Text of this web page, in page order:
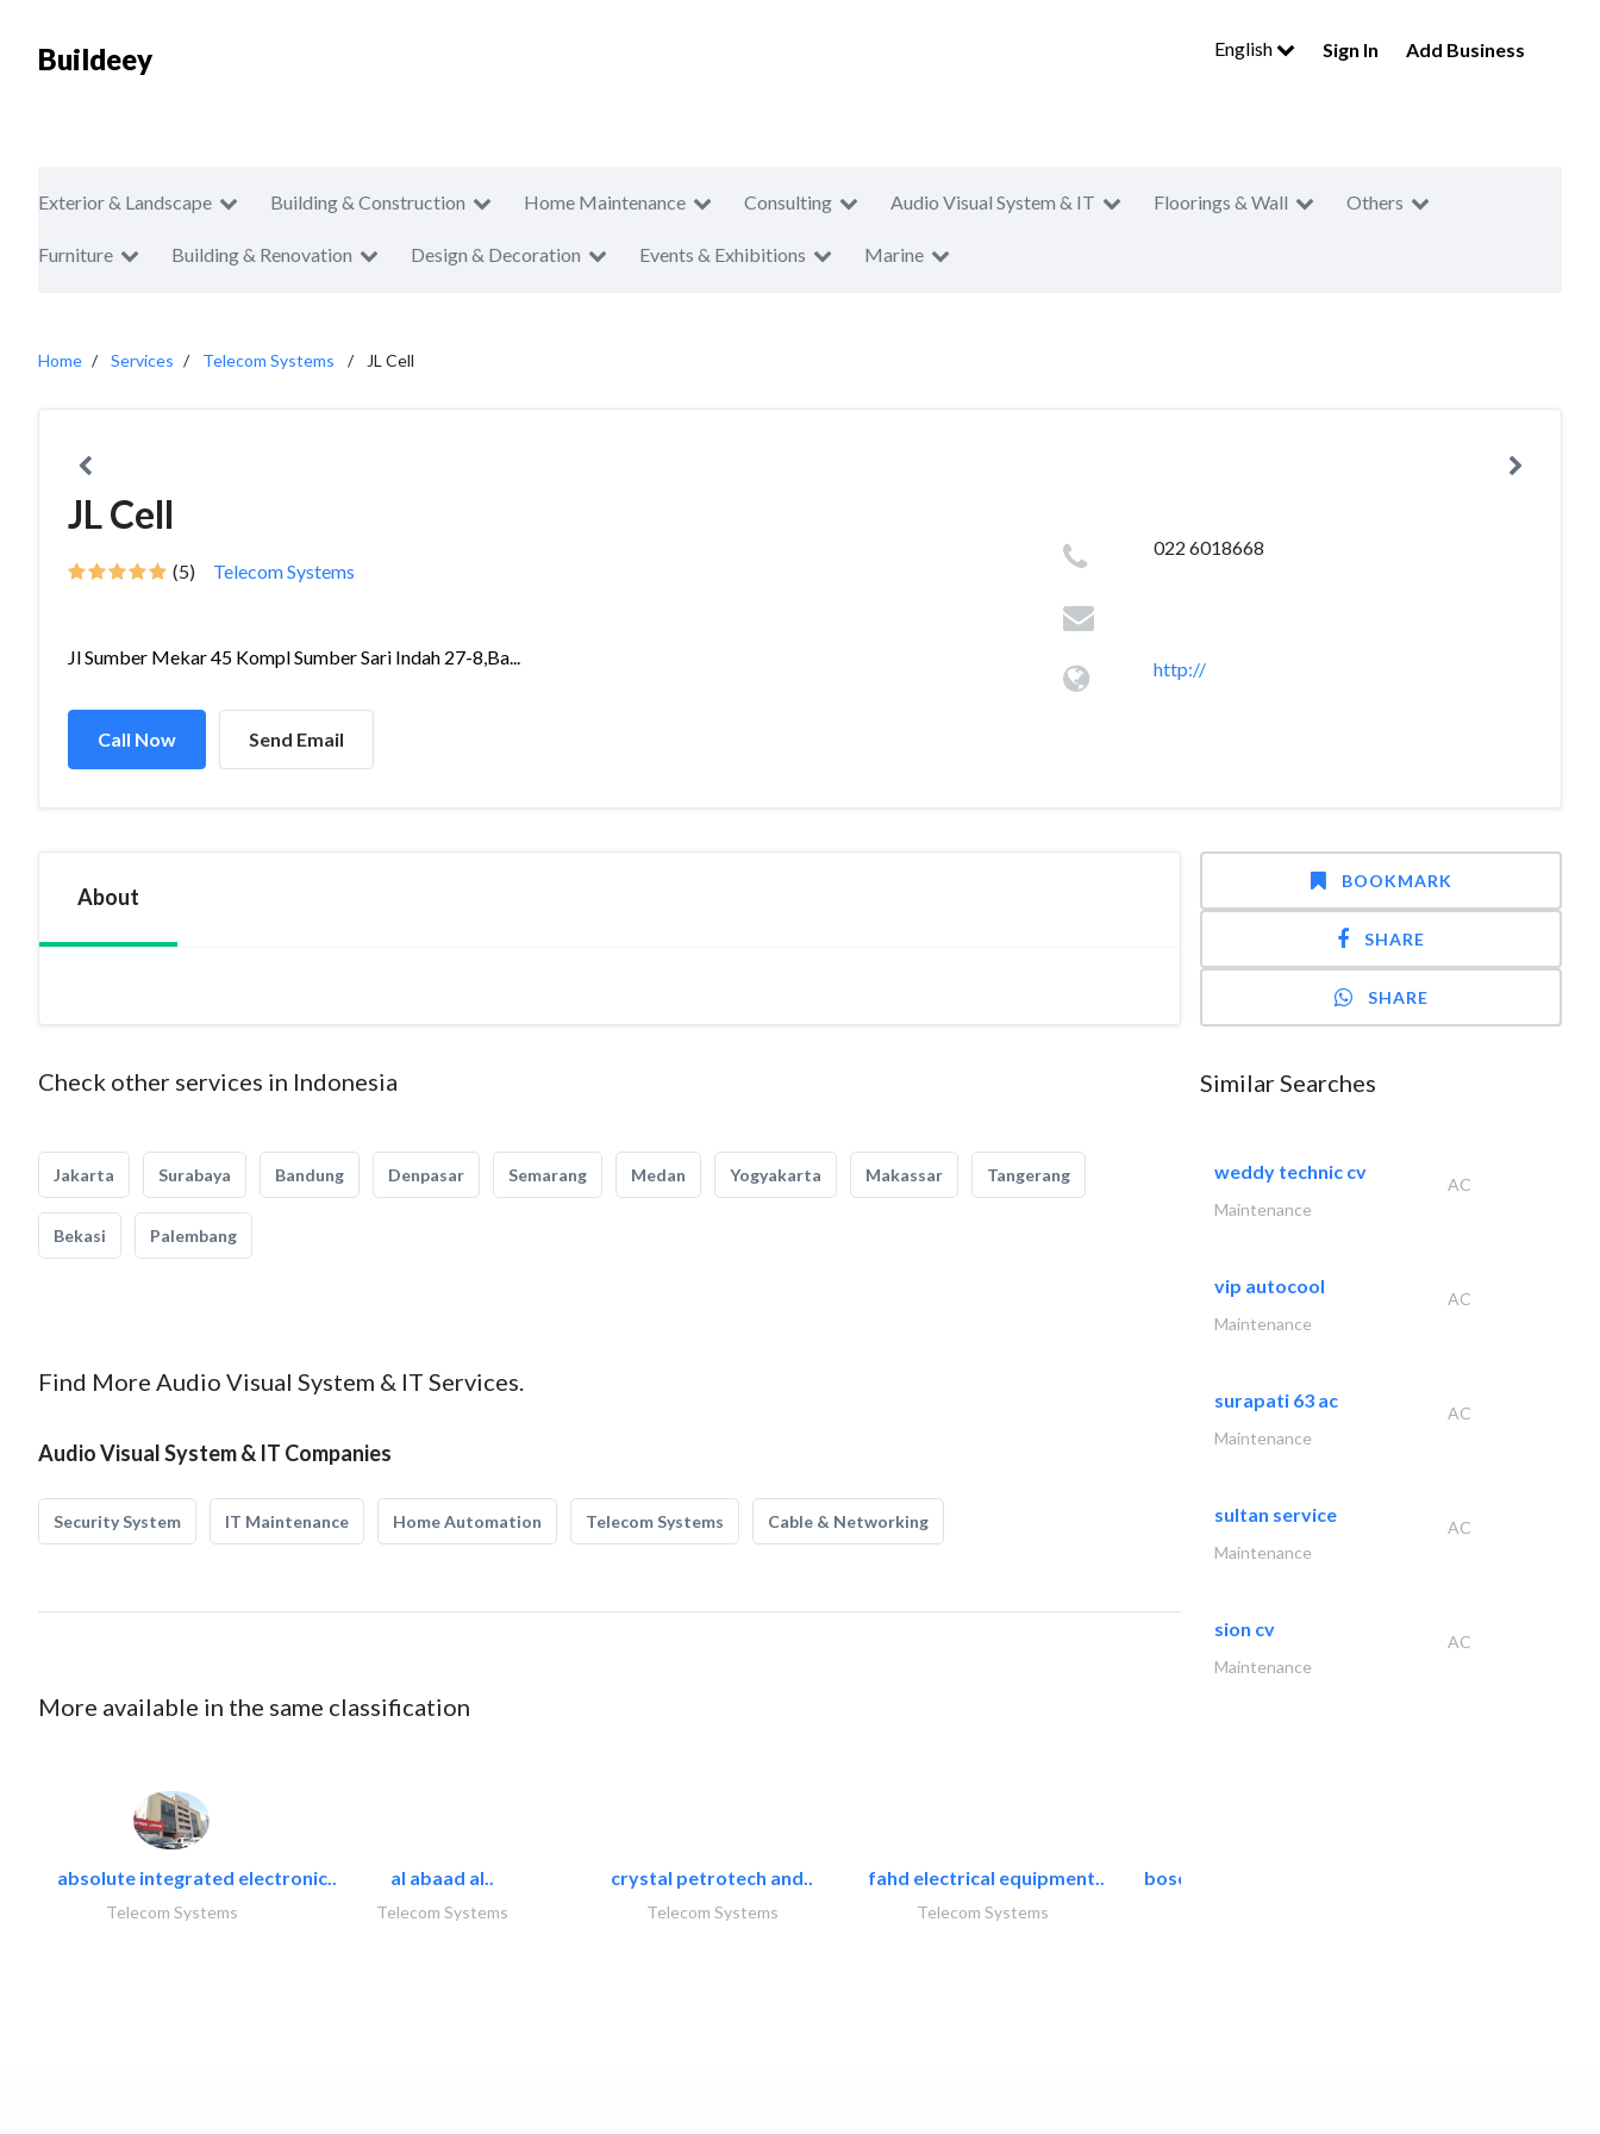
Buildeey English Sign In Add Business
Exterior & Landscape Building & Construction Home Maintenance Consulting Audio Visual System & IT Floorings & Wall Others
Furniture Building & Renovation Design & Decoration Events & Exhibitions Marine
Home Services Telecom Systems JL Cell
JL Cell
(5) Telecom Systems
Jl Sumber Mekar 45 Kompl Sumber Sari Indah 27-8,Ba...
Call Now Send Email
022 6018668
http://
About
Check other services in Indonesia
Jakarta Surabaya Bandung Denpasar Semarang Medan Yogyakarta Makassar Tangerang
Bekasi Palembang
Find More Audio Visual System & IT Services.
Audio Visual System & IT Companies
Security System IT Maintenance Home Automation Telecom Systems Cable & Networking
More available in the same classification
absolute integrated electronic..
Telecom Systems
al abaad al..
Telecom Systems
crystal petrotech and..
Telecom Systems
fahd electrical equipment..
Telecom Systems
bosch security systems..
BOOKMARK
SHARE
SHARE
Similar Searches
weddy technic cv
AC
Maintenance
vip autocool
AC
Maintenance
surapati 63 ac
AC
Maintenance
sultan service
AC
Maintenance
sion cv
AC
Maintenance